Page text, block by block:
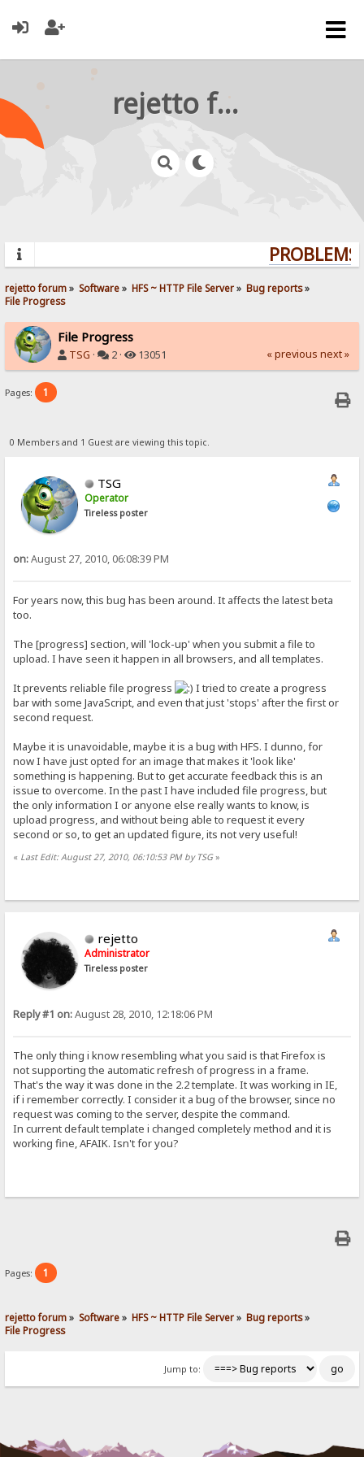
rejetto forum
rejetto forum» Software» HFS ~ HTTP File Server» Bug reports»
File Progress
File Progress
TSG · 2 · 13051 « previous next »
Pages: 1
0 Members and 1 Guest are viewing this topic.
TSG
Operator
Tireless poster
on:August 27, 2010, 06:08:39 PM
For years now, this bug has been around. It affects the latest beta
too.
The [progress] section, will 'lock-up' when you submit a file to
upload. I have seen it happen in all browsers, and all templates.
It prevents reliable file progress
I tried to create a progress
bar with some JavaScript, and even that just 'stops' after the first or
second request.
Maybe it is unavoidable, maybe it is a bug with HFS. I dunno, for
now I have just opted for an image that makes it 'look like'
something is happening. But to get accurate feedback this is an
issue to overcome. In the past I have included file progress, but
the only information I or anyone else really wants to know, is
upload progress, and without being able to request it every
second or so, to get an updated figure, its not very useful!
« Last Edit: August 27, 2010, 06:10:53 PM by TSG»
rejetto
Administrator
Tireless poster
Reply #1 on:August 28, 2010, 12:18:06 PM
The only thing i know resembling what you said is that Firefox is
not supporting the automatic refresh of progress in a frame.
That's the way it was done in the 2.2 template. It was working in IE,
if i remember correctly. I consider it a bug of the browser, since no
request was coming to the server, despite the command.
In current default template i changed completely method and it is
working fine, AFAIK. Isn't for you?
Pages: 1
rejetto forum» Software» HFS ~ HTTP File Server» Bug reports»
File Progress
Jump to: